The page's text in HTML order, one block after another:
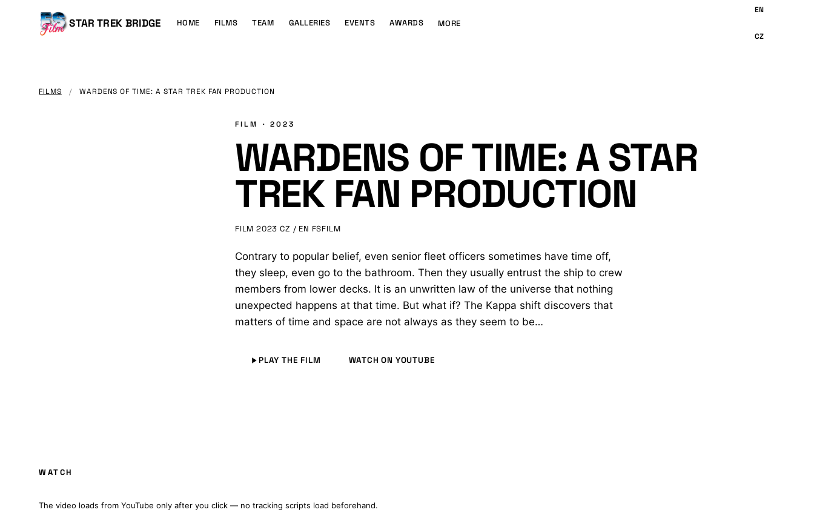
CONTENT
STAR TREK BRIDGE
Main
HOME FILMS TEAM GALLERIES EVENTS AWARDS MORE
FILMS / WARDENS OF TIME: A STAR TREK FAN PRODUCTION
FILM · 2023
WARDENS OF TIME: A STAR
TREK FAN PRODUCTION
FILM 2023 CZ / EN FSFILM
Contrary to popular belief, even senior fleet officers sometimes have time off,
they sleep, even go to the bathroom. Then they usually entrust the ship to crew
members from lower decks. It is an unwritten law of the universe that nothing
unexpected happens at that time. But what if? The Kappa shift discovers that
matters of time and space are not always as they seem to be…
PLAY THE FILM WATCH ON YOUTUBE
WATCH
FULL FILM · CZ/EN SUBTITLES
The video loads from YouTube only after you click — no tracking scripts load beforehand.